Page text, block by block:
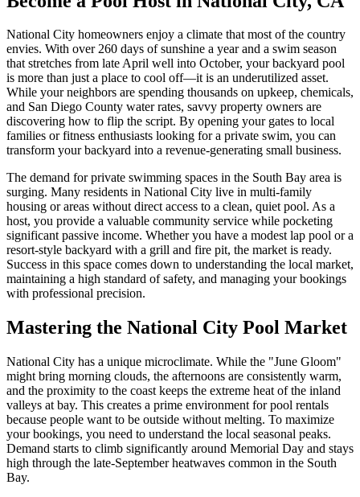
National City homeowners enjoy a climate that most of the country
envies. With over 260 days of sunshine a year and a swim season
that stretches from late April well into October, your backyard pool
is more than just a place to cool off—it is an underutilized asset.
While your neighbors are spending thousands on upkeep, chemicals,
and San Diego County water rates, savvy property owners are
discovering how to flip the script. By opening your gates to local
families or fitness enthusiasts looking for a private swim, you can
transform your backyard into a revenue-generating small business.
The demand for private swimming spaces in the South Bay area is
surging. Many residents in National City live in multi-family
housing or areas without direct access to a clean, quiet pool. As a
host, you provide a valuable community service while pocketing
significant passive income. Whether you have a modest lap pool or a
resort-style backyard with a grill and fire pit, the market is ready.
Success in this space comes down to understanding the local market,
maintaining a high standard of safety, and managing your bookings
with professional precision.
Mastering the National City Pool Market
National City has a unique microclimate. While the "June Gloom"
might bring morning clouds, the afternoons are consistently warm,
and the proximity to the coast keeps the extreme heat of the inland
valleys at bay. This creates a prime environment for pool rentals
because people want to be outside without melting. To maximize
your bookings, you need to understand the local seasonal peaks.
Demand starts to climb significantly around Memorial Day and stays
high through the late-September heatwaves common in the South
Bay.